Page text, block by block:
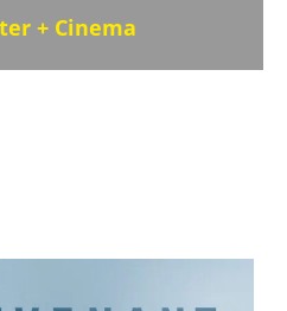
+ Cinema